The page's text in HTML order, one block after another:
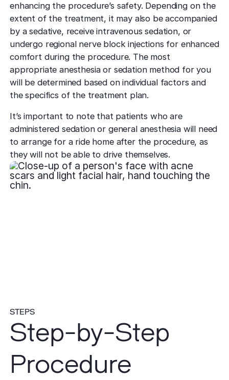
enhancing the procedure’s safety. Depending on the
extent of the treatment, it may also be accompanied
by a sedative, receive intravenous sedation, or
undergo regional nerve block injections for enhanced
comfort during the procedure. The most
appropriate anesthesia or sedation method for you
will be determined based on individual factors and
the specifics of the treatment plan.
It’s important to note that patients who are
administered sedation or general anesthesia will need
to arrange for a ride home after the procedure, as
they will not be able to drive themselves.
STEPS
Step-by-Step
Procedure